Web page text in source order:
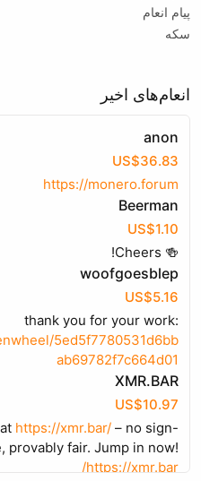
پیام انعام
سکه
انعام‌های اخیر
anon
US$36.83
https://monero.forum
Beerman
US$1.10
🍻 Cheers!
woofgoesblep
US$5.16
thank you for your work:
5ed5f7780531d6bb
ab69782f7c664d01
XMR.BAR
US$10.97
https://xmr.bar/ – no sign-
provably fair. Jump in now!
https://xmr.bar/